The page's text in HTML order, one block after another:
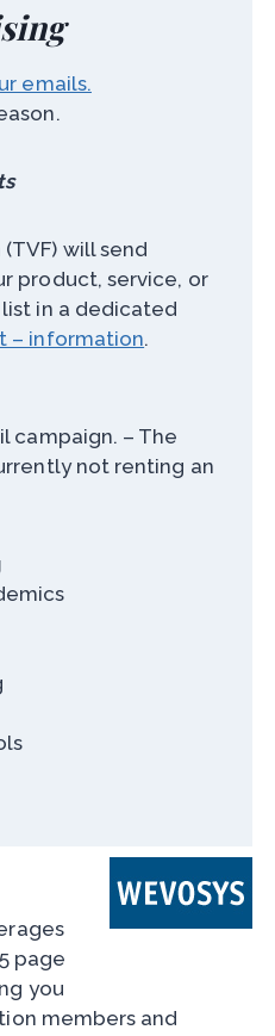
emails.
will send
product, service, or
in a dedicated
– information.
campaign. – The
not renting an
page
you
members and